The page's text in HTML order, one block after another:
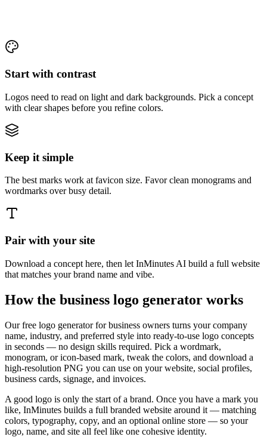
Start with contrast
Logos need to read on light and dark backgrounds. Pick a concept
with clear shapes before you refine colors.
Keep it simple
The best marks work at favicon size. Favor clean monograms and
wordmarks over busy detail.
Pair with your site
Download a concept here, then let InMinutes AI build a full website
that matches your brand name and vibe.
How the business logo generator works
Our free logo generator for business owners turns your company
name, industry, and preferred style into ready-to-use logo concepts
in seconds — no design skills required. Pick a wordmark,
monogram, or icon-based mark, tweak the colors, and download a
high-resolution PNG you can use on your website, social profiles,
business cards, signage, and invoices.
A good logo is only the start of a brand. Once you have a mark you
like, InMinutes builds a full branded website around it — matching
colors, typography, copy, and an optional online store — so your
logo, name, and site all feel like one cohesive identity.